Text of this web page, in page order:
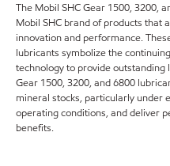
The Mobil SHC Gear 1500, 3200,
Mobil SHC brand of products
innovation and performance.
lubricants symbolize the
technology to provide outstanding
Gear 1500, 3200, and 6800
mineral stocks, particularly under
operating conditions, and deliver
benefits.